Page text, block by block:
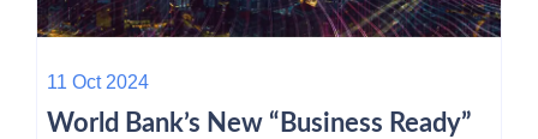
11 Oct 2024
World Bank’s New “Business Ready”